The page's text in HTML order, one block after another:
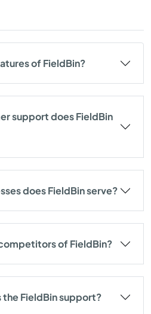
of FieldBin?
support does FieldBin
does FieldBin serve?
of FieldBin?
the FieldBin support?